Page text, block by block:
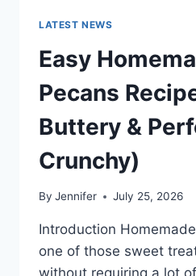
LATEST NEWS
Easy
Pecans
Buttery &
Crunchy)
By Jennifer July 25, 2026
Introduction
one of those sweet